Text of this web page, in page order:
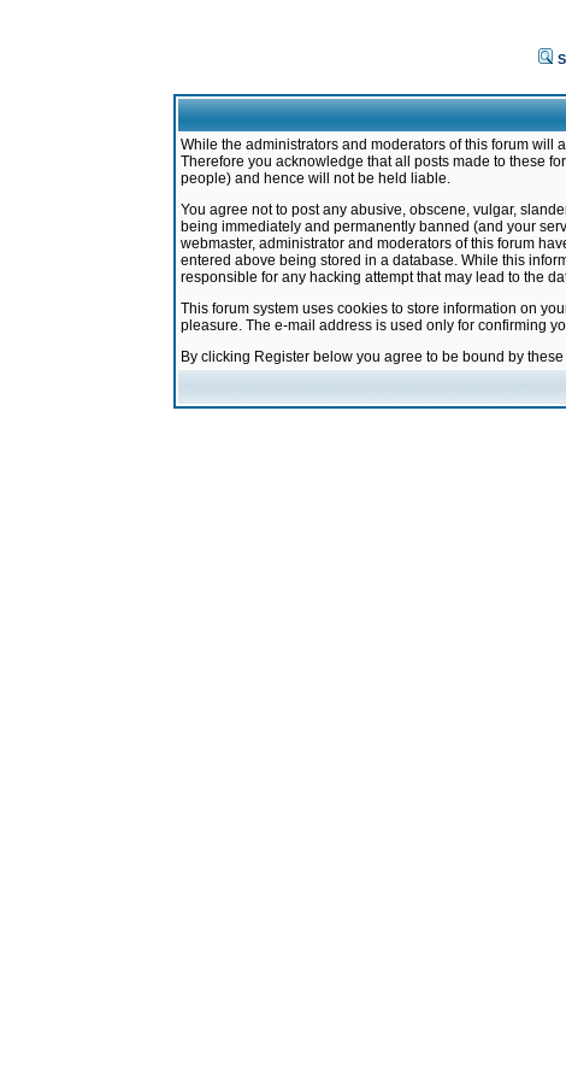
While the administrators and moderators of this forum
Therefore you acknowledge that all posts made to these
people) and hence will not be held liable.
You agree not to post any abusive, obscene, vulgar,
being immediately and permanently banned (and your
webmaster, administrator and moderators of this forum
entered above being stored in a database. While this
responsible for any hacking attempt that may lead to the
This forum system uses cookies to store information on
pleasure. The e-mail address is used only for confirming
By clicking Register below you agree to be bound by